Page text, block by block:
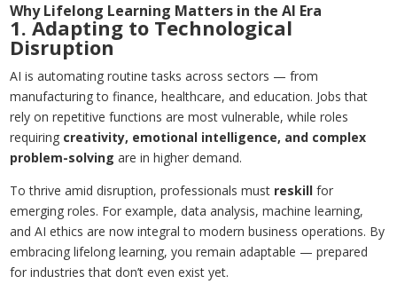
Why Lifelong Learning Matters in the AI Era
1. Adapting to Technological
Disruption
AI is automating routine tasks across sectors — from
manufacturing to finance, healthcare, and education. Jobs that
rely on repetitive functions are most vulnerable, while roles
requiring creativity, emotional intelligence, and complex
problem-solving are in higher demand.
To thrive amid disruption, professionals must reskill for
emerging roles. For example, data analysis, machine learning,
and AI ethics are now integral to modern business operations. By
embracing lifelong learning, you remain adaptable — prepared
for industries that don’t even exist yet.